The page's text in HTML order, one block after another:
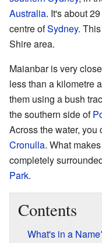
Australia. It's about
centre ofSydney.
Shire area.
Maianbar is very
less than a kilometre
them using a bush
the southern side of
Across the water,
Cronulla. What
completely
Park.
Contents
What's in a